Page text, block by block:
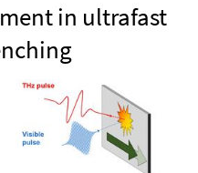
in ultrafast